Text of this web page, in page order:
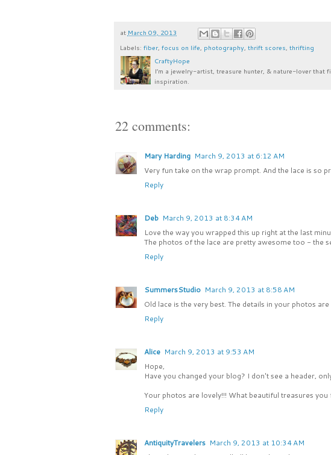
at March 09, 2013
Labels: fiber, focus on life, photography, thrift scores, thrifting
CraftyHope
I’m a jewelry-artist, treasure hunter, & nature-lover
inspiration.
22 comments:
Mary Harding March 9, 2013 at 6:12 AM
Very fun take on the wrap prompt. And the lace is so
Reply
Deb March 9, 2013 at 8:34 AM
Love the way you wrapped this up right at the last
The photos of the lace are pretty awesome too - the
Reply
SummersStudio March 9, 2013 at 8:58 AM
Old lace is the very best. The details in your photos are
Reply
Alice March 9, 2013 at 9:53 AM
Hope,
Have you changed your blog? I don't see a header,
Your photos are lovely!!! What beautiful treasures
Reply
AntiquityTravelers March 9, 2013 at 10:34 AM